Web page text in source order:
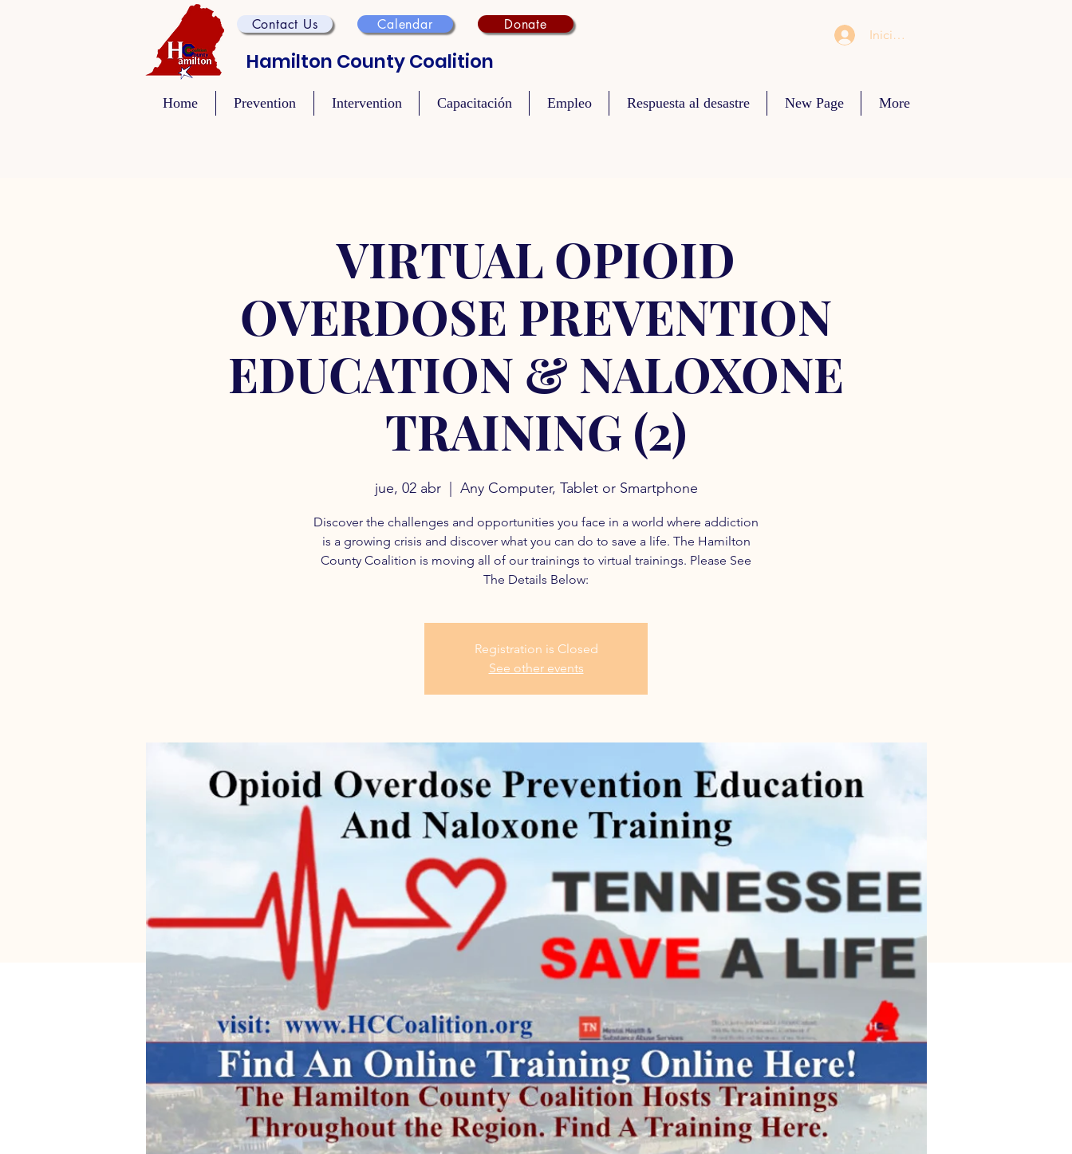
Contact Us Calendar Donate
Hamilton County Coalition
Iniciar sesión
Home Prevention Intervention Capacitación Empleo Respuesta al desastre New Page More
VIRTUAL OPIOID
OVERDOSE PREVENTION
EDUCATION & NALOXONE
TRAINING (2)
jue, 02 abr
  |
Any Computer, Tablet or Smartphone
Discover the challenges and opportunities you face in a world where addiction
is a growing crisis and discover what you can do to save a life. The Hamilton
County Coalition is moving all of our trainings to virtual trainings. Please See
The Details Below:
Registration is Closed
See other events